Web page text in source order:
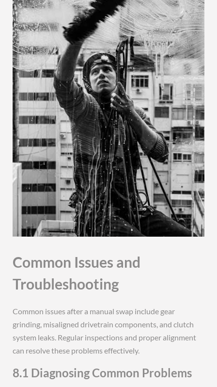
Common Issues and
Troubleshooting
Common issues after a manual swap include gear
grinding, misaligned drivetrain components, and clutch
system leaks. Regular inspections and proper alignment
can resolve these problems effectively.
8.1 Diagnosing Common Problems